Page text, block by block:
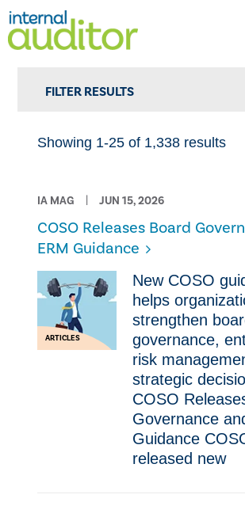
FILTER RESULTS
Showing 1-25 of 1,338 results
IA MAG JUN 15, 2026
COSO Releases Board
ERM Guidance
ARTICLES
New COSO
helps
strengthen
governance,
risk
strategic
COSO
Governance
Guidance
released new